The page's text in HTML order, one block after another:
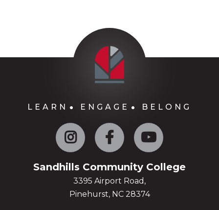
LEARN ENGAGE BELONG
Instagram Facebook
Sandhills Community College
3395 Airport Road,
Pinehurst, NC 28374